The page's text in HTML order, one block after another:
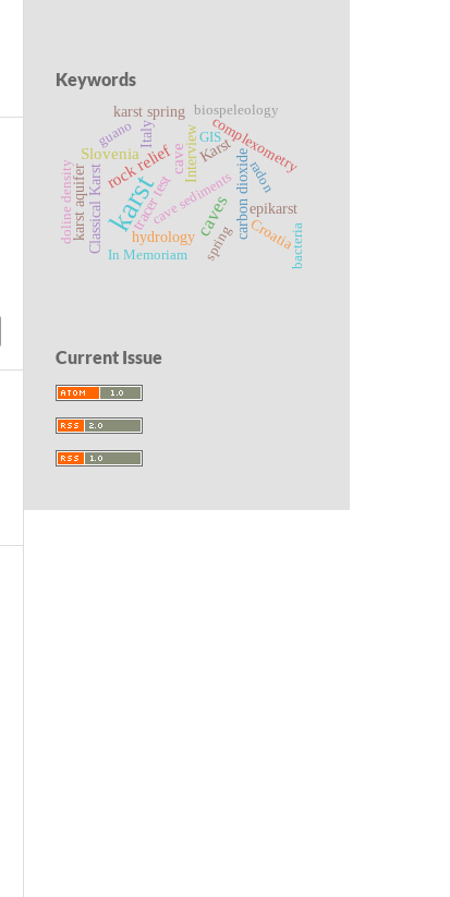
Keywords
karst caves
Slovenia
rock reliefcaveInterviewKarst
tracer test
Italy
hydrology
complexometry
carbon dioxide
Classical Karst epikarst
Croatia
karst spring
karst aquifer cave sediments
In Memoriam
GIS
guano
spring
radon
doline density
biospeleology
bacteria
Current Issue